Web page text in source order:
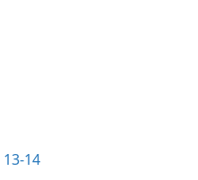
13-14